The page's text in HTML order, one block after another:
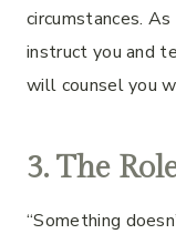
circumstances.
instruct you and
will counsel you
3. The
“Something